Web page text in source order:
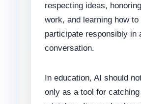
respecting ideas,
work, and learning how to
participate responsibly in
conversation.
In education, AI should
only as a tool for catching